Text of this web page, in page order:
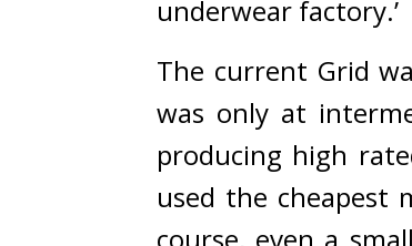
underwear factory.’
The current Grid
was only at
producing high
used the cheapest